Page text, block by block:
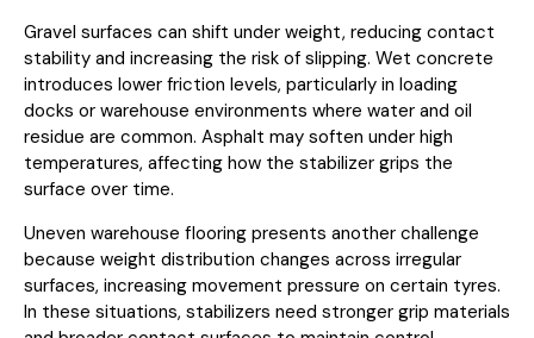
Gravel surfaces can shift under weight, reducing contact
stability and increasing the risk of slipping. Wet concrete
introduces lower friction levels, particularly in loading
docks or warehouse environments where water and oil
residue are common. Asphalt may soften under high
temperatures, affecting how the stabilizer grips the
surface over time.
Uneven warehouse flooring presents another challenge
because weight distribution changes across irregular
surfaces, increasing movement pressure on certain tyres.
In these situations, stabilizers need stronger grip materials